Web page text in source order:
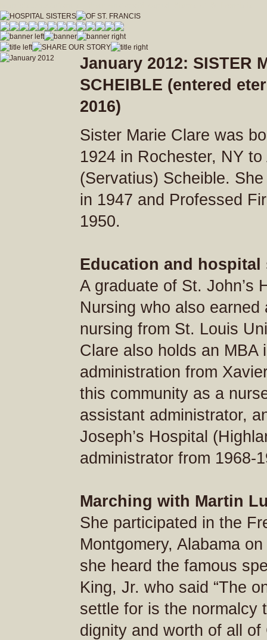
January 2012: SISTER
SCHEIBLE (entered
2016)
Sister Marie Clare was
1924 in Rochester, NY
(Servatius) Scheible.
in 1947 and Professed
1950.
Education and hospital
A graduate of St. John’s
Nursing who also earned
nursing from St. Louis
Clare also holds an MBA
administration from
this community as a
assistant administrator,
Joseph’s Hospital
administrator from 1968-
Marching with Martin
She participated in the
Montgomery, Alabama
she heard the famous
King, Jr. who said “The
settle for is the normalcy
dignity and worth of all of